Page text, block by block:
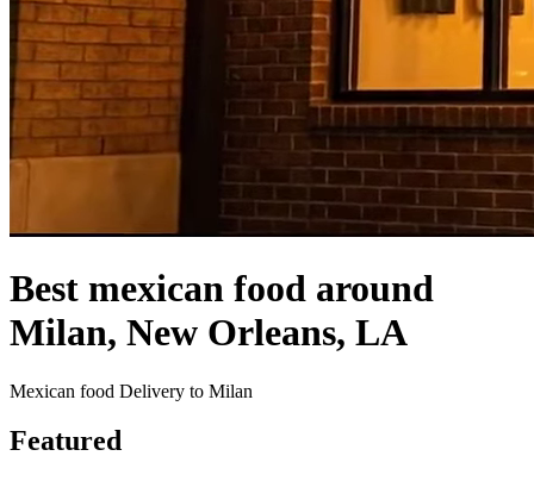
Best mexican food around
Milan, New Orleans, LA
Mexican food Delivery to Milan
Featured